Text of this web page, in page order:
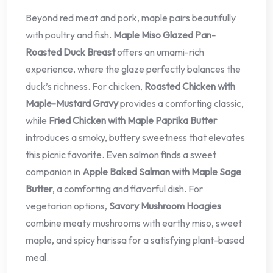
Beyond red meat and pork, maple pairs beautifully
with poultry and fish. Maple Miso Glazed Pan-
Roasted Duck Breastoffers an umami-rich
experience, where the glaze perfectly balances the
duck’s richness. For chicken, Roasted Chicken with
Maple-Mustard Gravyprovides a comforting classic,
while Fried Chicken with Maple Paprika Butter
introduces a smoky, buttery sweetness that elevates
this picnic favorite. Even salmon finds a sweet
companion in Apple Baked Salmon with Maple Sage
Butter, a comforting and flavorful dish. For
vegetarian options, Savory Mushroom Hoagies
combine meaty mushrooms with earthy miso, sweet
maple, and spicy harissa for a satisfying plant-based
meal.